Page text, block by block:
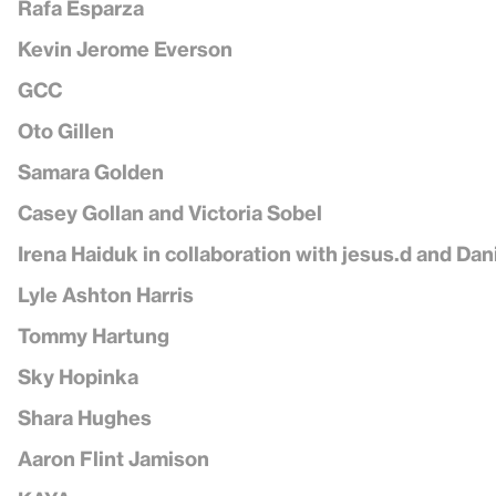
Rafa Esparza
Kevin Jerome Everson
GCC
Oto Gillen
Samara Golden
Casey Gollan and Victoria Sobel
Irena Haiduk in collaboration with jesus.d and
Lyle Ashton Harris
Tommy Hartung
Sky Hopinka
Shara Hughes
Aaron Flint Jamison